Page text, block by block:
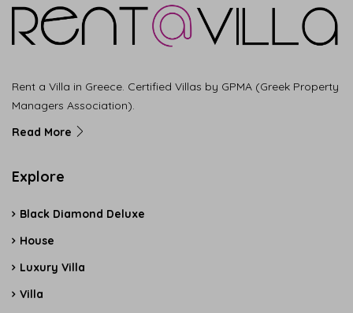
Rent a Villa in Greece. Certified Villas by GPMA (Greek Property
Managers Association).
Read More
Explore
Black Diamond Deluxe
House
Luxury Villa
Villa